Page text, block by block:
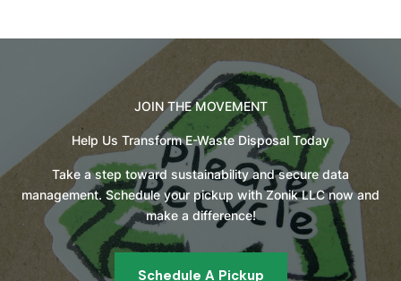
JOIN THE MOVEMENT
Help Us Transform E-Waste Disposal Today
Take a step toward sustainability and secure data
management. Schedule your pickup with Zonik LLC now and
make a difference!
Schedule A Pickup